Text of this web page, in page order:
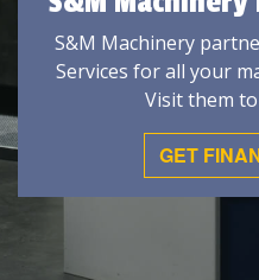
S&M Machinery
Services for all your
Visit them
GET